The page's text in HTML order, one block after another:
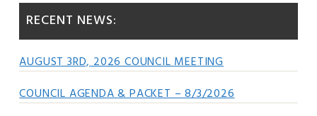
RECENT NEWS:
AUGUST 3RD, 2026 COUNCIL MEETING
COUNCIL AGENDA & PACKET – 8/3/2026